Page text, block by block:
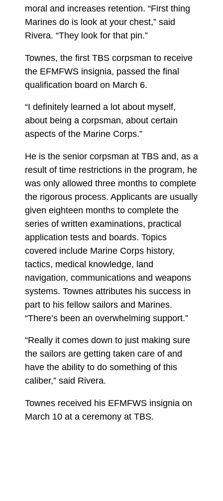
moral and increases retention. “First thing
Marines do is look at your chest,” said
Rivera. “They look for that pin.”
Townes, the first TBS corpsman to receive
the EFMFWS insignia, passed the final
qualification board on March 6.
“I definitely learned a lot about myself,
about being a corpsman, about certain
aspects of the Marine Corps.”
He is the senior corpsman at TBS and, as a
result of time restrictions in the program, he
was only allowed three months to complete
the rigorous process. Applicants are usually
given eighteen months to complete the
series of written examinations, practical
application tests and boards. Topics
covered include Marine Corps history,
tactics, medical knowledge, land
navigation, communications and weapons
systems. Townes attributes his success in
part to his fellow sailors and Marines.
“There’s been an overwhelming support.”
“Really it comes down to just making sure
the sailors are getting taken care of and
have the ability to do something of this
caliber,” said Rivera.
Townes received his EFMFWS insignia on
March 10 at a ceremony at TBS.